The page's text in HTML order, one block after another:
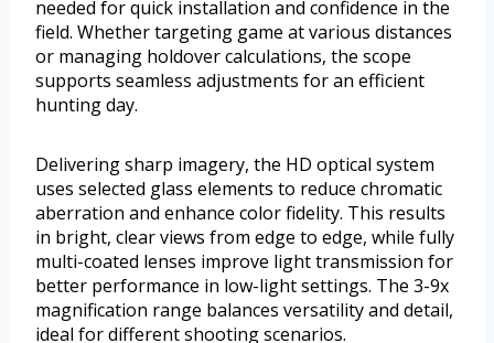
needed for quick installation and confidence in the
field. Whether targeting game at various distances
or managing holdover calculations, the scope
supports seamless adjustments for an efficient
hunting day.
Delivering sharp imagery, the HD optical system
uses selected glass elements to reduce chromatic
aberration and enhance color fidelity. This results
in bright, clear views from edge to edge, while fully
multi-coated lenses improve light transmission for
better performance in low-light settings. The 3-9x
magnification range balances versatility and detail,
ideal for different shooting scenarios.